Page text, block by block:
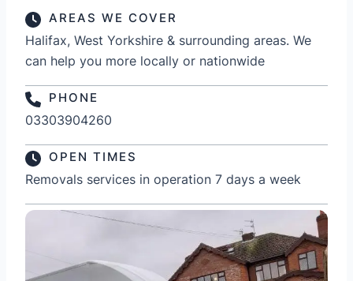
AREAS WE COVER
Halifax, West Yorkshire & surrounding areas. We
can help you more locally or nationwide
PHONE
03303904260
OPEN TIMES
Removals services in operation 7 days a week